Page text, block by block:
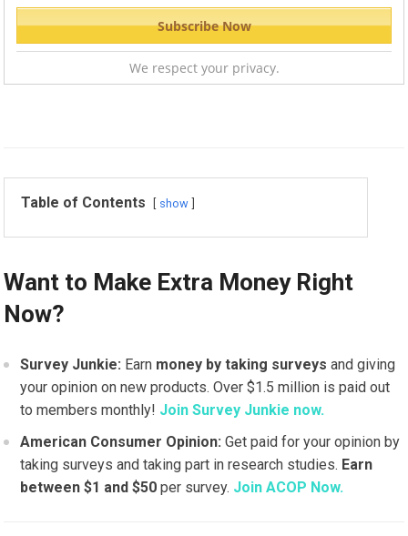
We respect your privacy.
Table of Contents show
Want to Make Extra Money Right
Now?
Survey Junkie: Earn money by taking surveys and giving
your opinion on new products. Over $1.5 million is paid out
to members monthly! Join Survey Junkie now.
American Consumer Opinion:Get paid for your opinion by
taking surveys and taking part in research studies. Earn
between $1 and $50 per survey. Join ACOP Now.